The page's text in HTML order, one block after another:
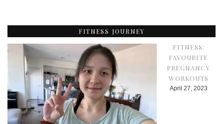
FITNESS JOURNEY
FITNESS:
FAVOURITE
PREGNANCY
WORKOUTS
April 27, 2023